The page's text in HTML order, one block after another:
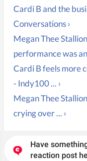
Cardi B and the
Conversations ›
Megan Thee
performance was an
Cardi B feels more
- Indy100 ... ›
Megan Thee
crying over ... ›
Have
reaction post